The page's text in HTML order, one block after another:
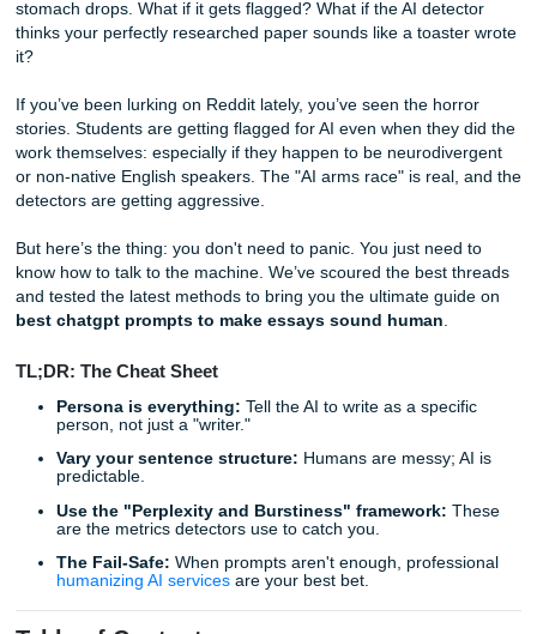
You know the feeling. It’s 3 AM, your eyes are burning
blue light of your laptop, and you’ve just finished an
stomach drops. What if it gets flagged? What if the AI
thinks your perfectly researched paper sounds like a
it?
stories. Students are getting flagged for AI even when
work themselves: especially if they happen to be
or non-native English speakers. The "AI arms race" is
But here’s the thing: you don't need to panic. You just
know how to talk to the machine. We’ve scoured the best
and tested the latest methods to bring you the ultimate
best chatgpt prompts to make essays sound human
Persona is everything:Tell the AI to write as a
person, not just a "writer."